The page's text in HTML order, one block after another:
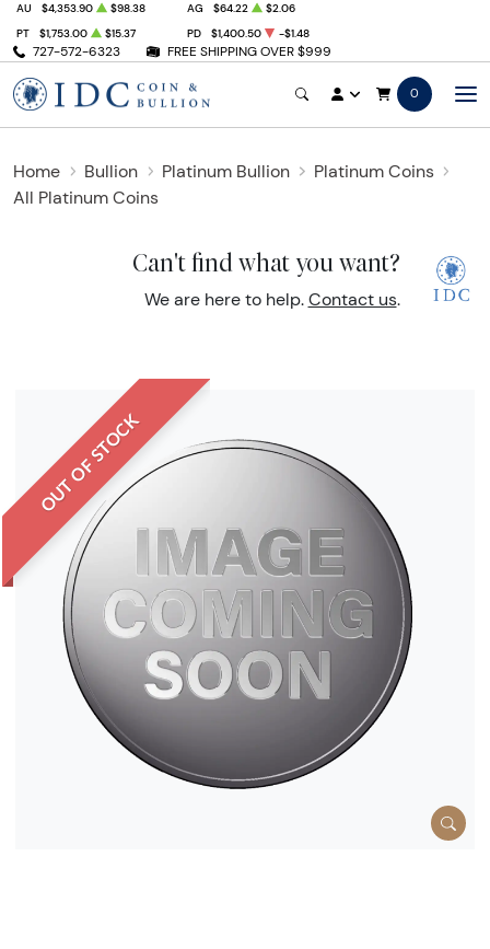
727-572-6323 FREE SHIPPING OVER $999
AU $4,353.90 $98.38 AG $64.22
$2.06
PT
$1,753.00 $15.37 PD $1,400.50 -$1.48
0
Home Bullion Platinum Bullion
Platinum Coins
All Platinum Coins
Can't find what you want?
We are here to help. Contact us.
OUT OF STOCK